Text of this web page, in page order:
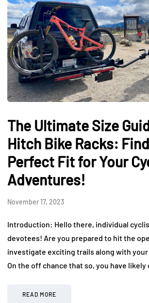
The Ultimate Size
Hitch Bike Racks:
Perfect Fit for Your
Adventures!
November 17, 2023
Introduction: Hello there, individual
devotees! Are you prepared to hit the
investigate exciting trails along with
On the off chance that so, you have
READ MORE